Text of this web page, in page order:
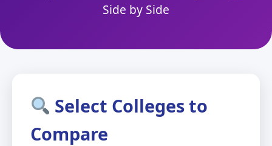
Side by Side
Select Colleges to
Compare